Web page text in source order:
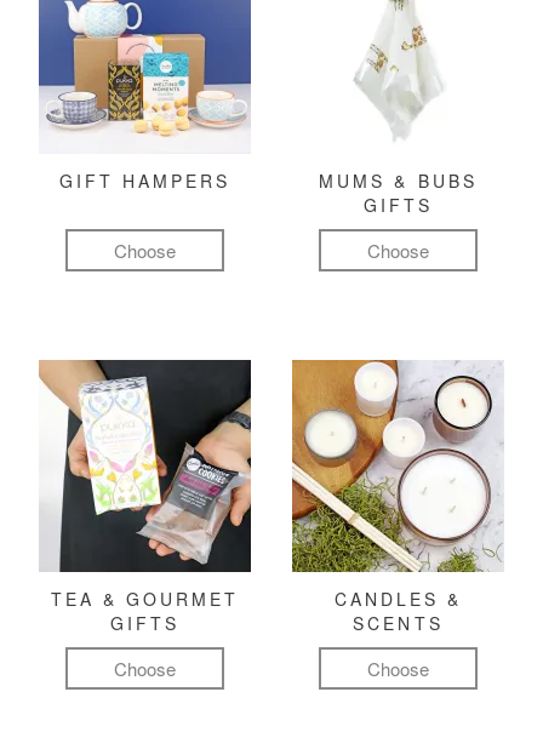
GIFT HAMPERS
Choose
MUMS & BUBS
GIFTS
Choose
TEA & GOURMET
GIFTS
Choose
CANDLES &
SCENTS
Choose